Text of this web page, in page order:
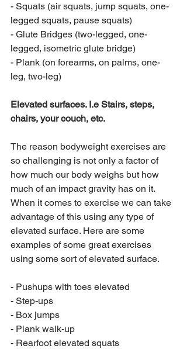
- Squats (air squats, jump squats, one-
legged squats, pause squats)
- Glute Bridges (two-legged, one-
legged, isometric glute bridge)
- Plank (on forearms, on palms, one-
leg, two-leg)
Elevated surfaces. I.e Stairs, steps,
chairs, your couch, etc.
The reason bodyweight exercises are
so challenging is not only a factor of
how much our body weighs but how
much of an impact gravity has on it.
When it comes to exercise we can take
advantage of this using any type of
elevated surface. Here are some
examples of some great exercises
using some sort of elevated surface.
- Pushups with toes elevated
- Step-ups
- Box jumps
- Plank walk-up
- Rearfoot elevated squats